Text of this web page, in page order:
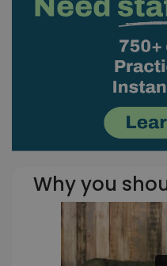
Why you